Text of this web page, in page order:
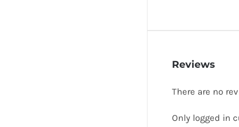
Reviews
There are no
Only logged in